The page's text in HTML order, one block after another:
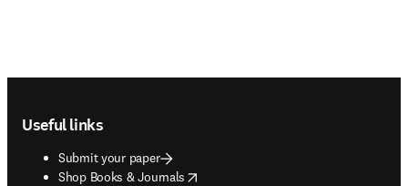
Useful links
Submit your paper
Shop Books & Journals
opens in new tab/window